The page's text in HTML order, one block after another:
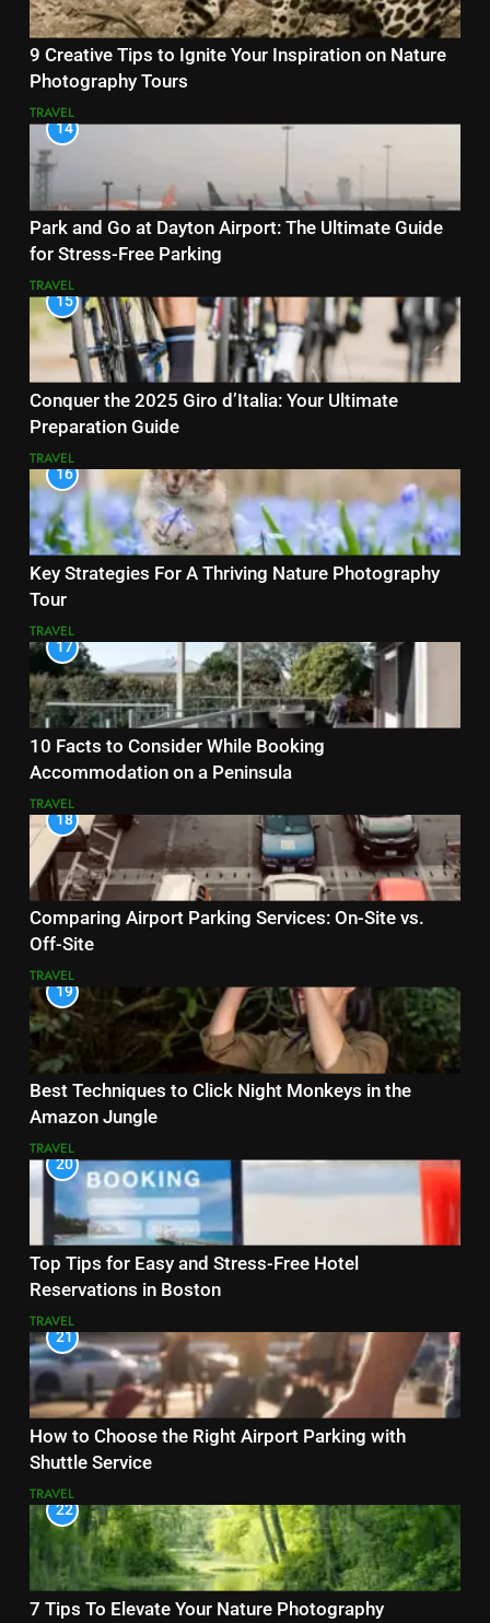
9 Creative Tips to Ignite Your Inspiration on Nature
Photography Tours
TRAVEL
14
Park and Go at Dayton Airport: The Ultimate Guide
for Stress-Free Parking
TRAVEL
15
Conquer the 2025 Giro d’Italia: Your Ultimate
Preparation Guide
TRAVEL
16
Key Strategies For A Thriving Nature Photography
Tour
TRAVEL
17
10 Facts to Consider While Booking
Accommodation on a Peninsula
TRAVEL
18
Comparing Airport Parking Services: On-Site vs.
Off-Site
TRAVEL
19
Best Techniques to Click Night Monkeys in the
Amazon Jungle
TRAVEL
20
Top Tips for Easy and Stress-Free Hotel
Reservations in Boston
TRAVEL
21
How to Choose the Right Airport Parking with
Shuttle Service
TRAVEL
22
7 Tips To Elevate Your Nature Photography